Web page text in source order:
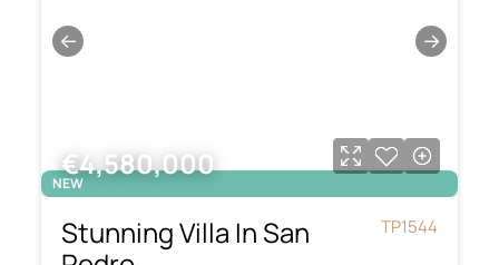
← →
NEW
€4,580,000
Stunning Villa In San
TP1544